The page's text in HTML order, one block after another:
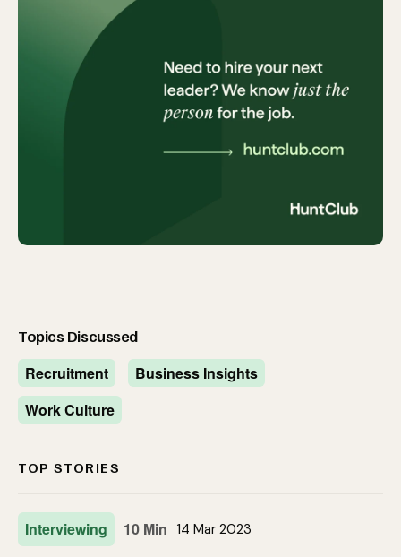
Topics Discussed
Recruitment
Business Insights
Work Culture
TOP STORIES
Interviewing 10 Min 14 Mar 2023